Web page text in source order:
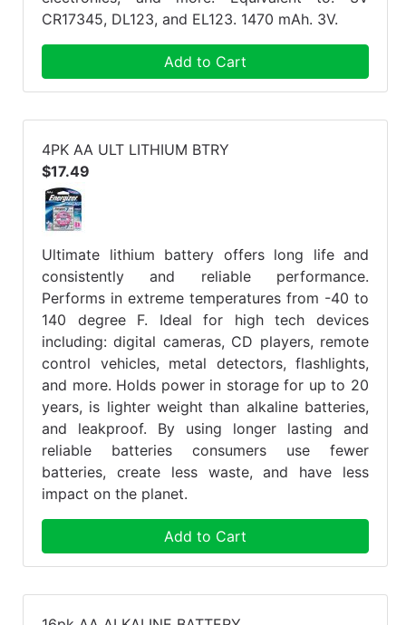
CR17345, DL123, and EL123. 1470 mAh. 3V.
Add to Cart
4PK AA ULT LITHIUM BTRY
$17.49
Ultimate lithium battery offers long life and
consistently and reliable performance.
Performs in extreme temperatures from -40 to
140 degree F. Ideal for high tech devices
including: digital cameras, CD players, remote
control vehicles, metal detectors, flashlights,
and more. Holds power in storage for up to 20
years, is lighter weight than alkaline batteries,
and leakproof. By using longer lasting and
reliable batteries consumers use fewer
batteries, create less waste, and have less
impact on the planet.
Add to Cart